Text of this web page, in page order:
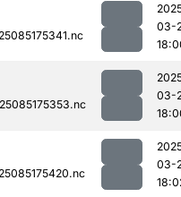
03-
03-
03-